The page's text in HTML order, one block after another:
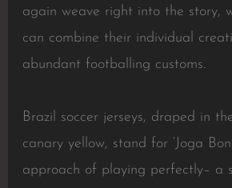
again weave right into the story,
can combine their individual
abundant footballing customs.
Brazil soccer jerseys, draped in
canary yellow, stand for ‘Joga
approach of playing perfectly– a